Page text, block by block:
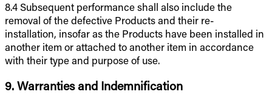
8.4 Subsequent performance shall also include the
removal of the defective Products and their re-
installation, insofar as the Products have been installed in
another item or attached to another item in accordance
with their type and purpose of use.
9. Warranties and Indemnification